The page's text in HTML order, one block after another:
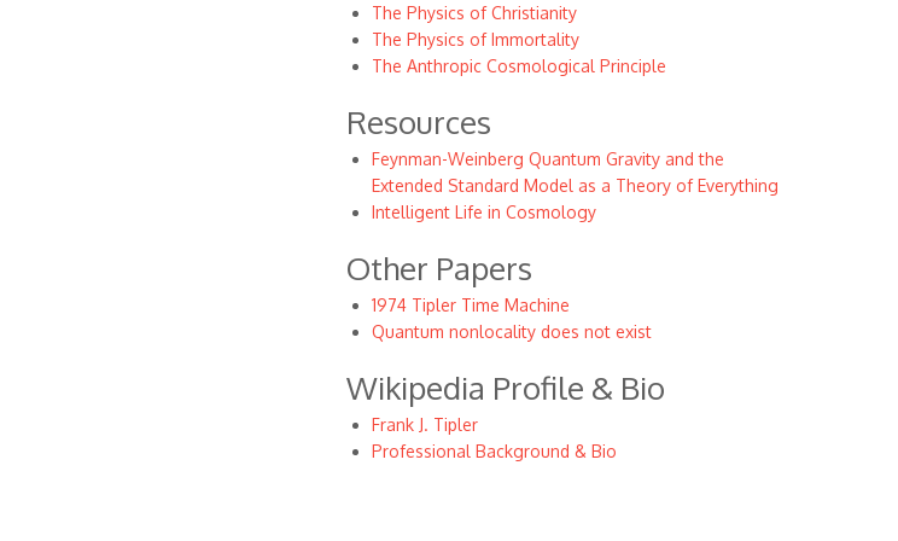
The Physics of Christianity
The Physics of Immortality
The Anthropic Cosmological Principle
Resources
Feynman-Weinberg Quantum Gravity and the
Extended Standard Model as a Theory of Everything
Intelligent Life in Cosmology
Other Papers
1974 Tipler Time Machine
Quantum nonlocality does not exist
Wikipedia Profile & Bio
Frank J. Tipler
Professional Background & Bio